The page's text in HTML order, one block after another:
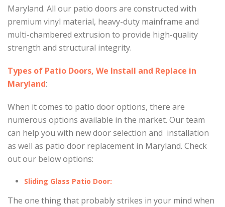
Maryland. All our patio doors are constructed with
premium vinyl material, heavy-duty mainframe and
multi-chambered extrusion to provide high-quality
strength and structural integrity.
Types of Patio Doors, We Install and Replace in
Maryland:
When it comes to patio door options, there are
numerous options available in the market. Our team
can help you with new door selection and installation
as well as patio door replacement in Maryland. Check
out our below options:
Sliding Glass Patio Door:
The one thing that probably strikes in your mind when